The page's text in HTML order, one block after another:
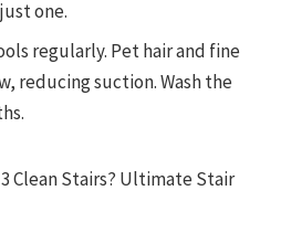
one.
regularly. Pet hair and fine
reducing suction. Wash the